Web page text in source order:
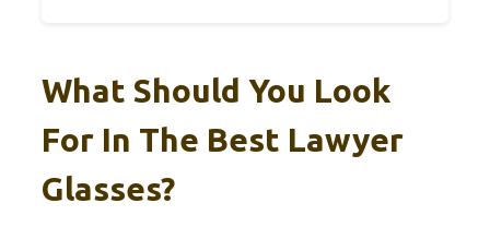
What Should You Look
For In The Best Lawyer
Glasses?